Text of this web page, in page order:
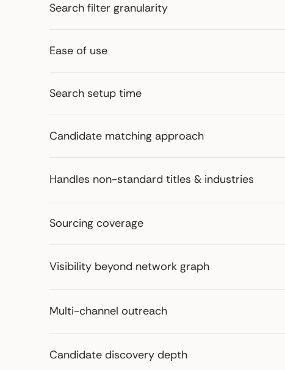
Search filter granularity
Ease of use
Search setup time
Candidate matching approach
Handles non-standard titles & industries
Sourcing coverage
Visibility beyond network graph
Multi-channel outreach
Candidate discovery depth